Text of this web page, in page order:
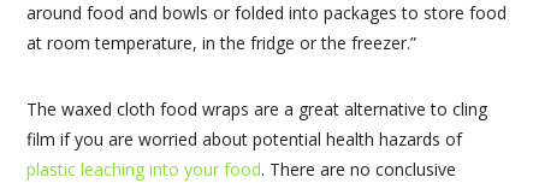
around food and bowls or folded into packages to store food
at room temperature, in the fridge or the freezer.”
The waxed cloth food wraps are a great alternative to cling
film if you are worried about potential health hazards of
plastic leaching into your food. There are no conclusive